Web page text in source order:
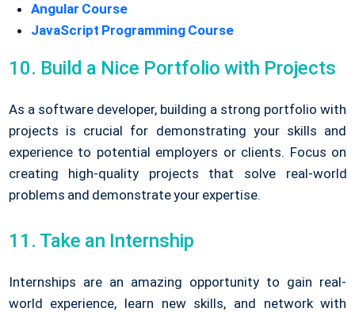
Angular Course
JavaScript Programming Course
10. Build a Nice Portfolio with Projects
As a software developer, building a strong portfolio with
projects is crucial for demonstrating your skills and
experience to potential employers or clients. Focus on
creating high-quality projects that solve real-world
problems and demonstrate your expertise.
11. Take an Internship
Internships are an amazing opportunity to gain real-
world experience, learn new skills, and network with